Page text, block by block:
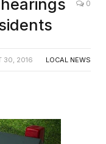
0
30, 2016 LOCAL NEWS